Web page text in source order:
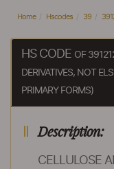
Home Hscodes 39
HS CODE OF
DERIVATIVES, NOT
PRIMARY FORMS)
Description:
CELLULOSE